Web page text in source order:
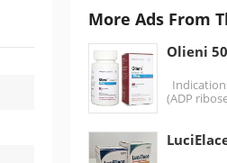
More Ads From
Olieni
(ADP